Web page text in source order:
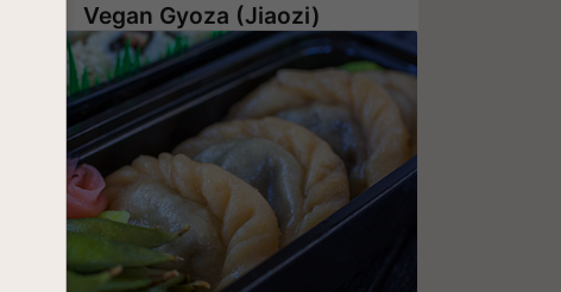
Vegan Gyoza (Jiaozi)